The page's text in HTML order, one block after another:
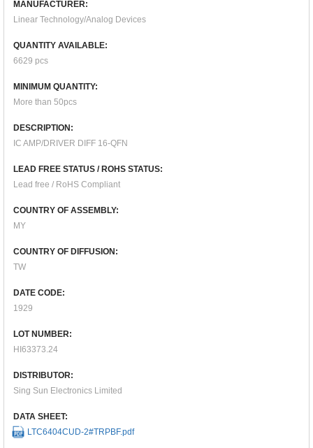
MANUFACTURER:
Linear Technology/Analog Devices
QUANTITY AVAILABLE:
6629 pcs
MINIMUM QUANTITY:
More than 50pcs
DESCRIPTION:
IC AMP/DRIVER DIFF 16-QFN
LEAD FREE STATUS / ROHS STATUS:
Lead free / RoHS Compliant
COUNTRY OF ASSEMBLY:
MY
COUNTRY OF DIFFUSION:
TW
DATE CODE:
1929
LOT NUMBER:
HI63373.24
DISTRIBUTOR:
Sing Sun Electronics Limited
DATA SHEET:
LTC6404CUD-2#TRPBF.pdf